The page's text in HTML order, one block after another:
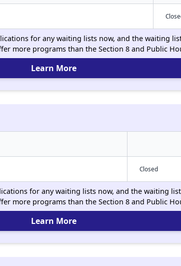
for any waiting lists now, and the waiting
more programs than the Section 8 and Public
Learn More
Closed
for any waiting lists now, and the waiting
more programs than the Section 8 and Public
Learn More